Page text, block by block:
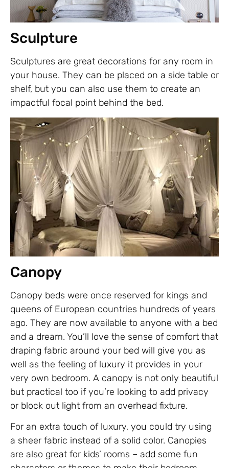
Sculpture
Sculptures are great decorations for any room in
your house. They can be placed on a side table or
shelf, but you can also use them to create an
impactful focal point behind the bed.
Canopy
Canopy beds were once reserved for kings and
queens of European countries hundreds of years
ago. They are now available to anyone with a bed
and a dream. You’ll love the sense of comfort that
draping fabric around your bed will give you as
well as the feeling of luxury it provides in your
very own bedroom. A canopy is not only beautiful
but practical too if you’re looking to add privacy
or block out light from an overhead fixture.
For an extra touch of luxury, you could try using
a sheer fabric instead of a solid color. Canopies
are also great for kids’ rooms – add some fun